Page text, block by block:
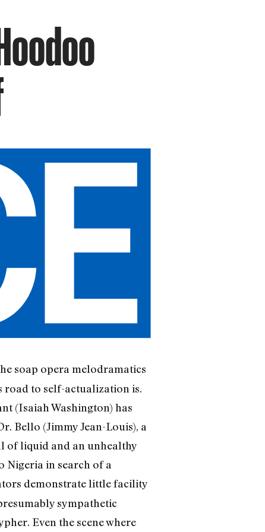
soap opera melodramatics
road to self-actualization is.
(Isaiah Washington) has
Bello (Jimmy Jean-Louis), a
of liquid and an unhealthy
Nigeria in search of a
demonstrate little facility
sympathetic
Even the scene where